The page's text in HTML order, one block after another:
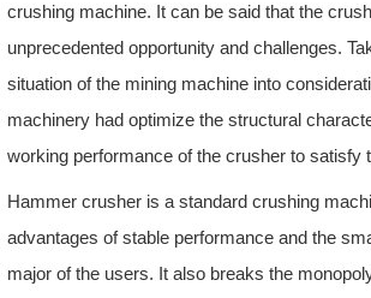
crushing machine. It can be said that the
unprecedented opportunity and challenges.
situation of the mining machine into
machinery had optimize the structural
working performance of the crusher to satisfy
Hammer crusher is a standard crushing
advantages of stable performance and the
major of the users. It also breaks the